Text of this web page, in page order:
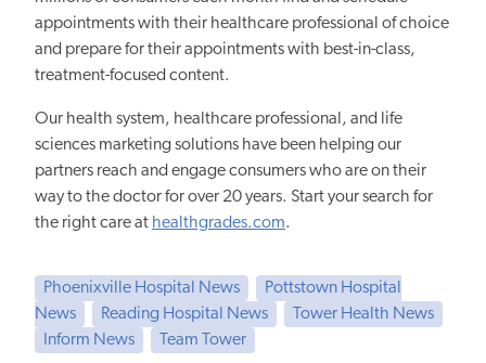
appointments with their healthcare professional of choice
and prepare for their appointments with best-in-class,
treatment-focused content.
Our health system, healthcare professional, and life
sciences marketing solutions have been helping our
partners reach and engage consumers who are on their
way to the doctor for over 20 years. Start your search for
the right care at healthgrades.com.
Phoenixville Hospital News
Pottstown Hospital
News
Reading Hospital News
Tower Health News
Inform News
Team Tower